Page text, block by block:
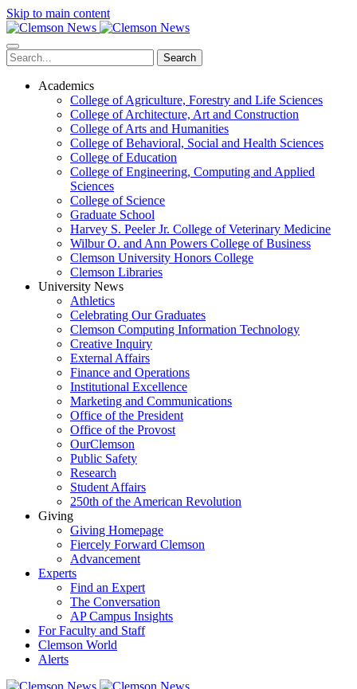
Skip to main content
Search
Academics
College of Agriculture, Forestry and Life Sciences
College of Architecture, Art and Construction
College of Arts and Humanities
College of Behavioral, Social and Health Sciences
College of Education
College of Engineering, Computing and Applied
Sciences
College of Science
Graduate School
Harvey S. Peeler Jr. College of Veterinary Medicine
Wilbur O. and Ann Powers College of Business
Clemson University Honors College
Clemson Libraries
University News
Athletics
Celebrating Our Graduates
Clemson Computing Information Technology
Creative Inquiry
External Affairs
Finance and Operations
Institutional Excellence
Marketing and Communications
Office of the President
Office of the Provost
OurClemson
Public Safety
Research
Student Affairs
250th of the American Revolution
Giving
Giving Homepage
Fiercely Forward Clemson
Advancement
Experts
Find an Expert
The Conversation
AP Campus Insights
For Faculty and Staff
Clemson World
Alerts